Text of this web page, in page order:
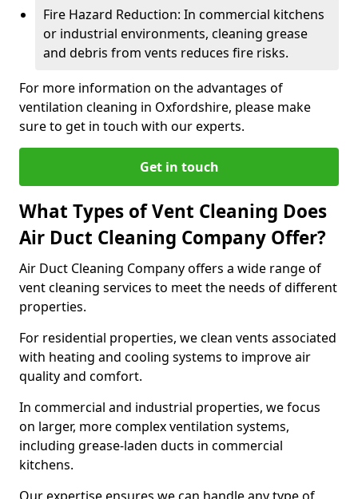
Fire Hazard Reduction: In commercial kitchens
or industrial environments, cleaning grease
and debris from vents reduces fire risks.
For more information on the advantages of
ventilation cleaning in Oxfordshire, please make
sure to get in touch with our experts.
Get in touch
What Types of Vent Cleaning Does
Air Duct Cleaning Company Offer?
Air Duct Cleaning Company offers a wide range of
vent cleaning services to meet the needs of different
properties.
For residential properties, we clean vents associated
with heating and cooling systems to improve air
quality and comfort.
In commercial and industrial properties, we focus
on larger, more complex ventilation systems,
including grease-laden ducts in commercial
kitchens.